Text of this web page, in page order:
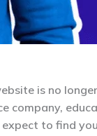
is no
company,
to find